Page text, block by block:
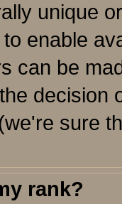
unique
enable
can be
decision
sure
rank?